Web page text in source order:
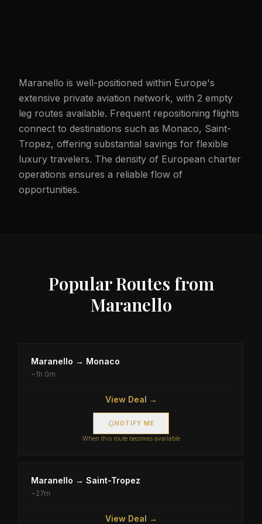
Maranello is well-positioned within Europe's
extensive private aviation network, with 2 empty
leg routes available. Frequent repositioning flights
connect to destinations such as Monaco, Saint-
Tropez, offering substantial savings for flexible
luxury travelers. The density of European charter
operations ensures a reliable flow of
opportunities.
Popular Routes from
Maranello
Maranello → Monaco
~1h 0m
View Deal →
NOTIFY ME
When this route becomes available
Maranello → Saint-Tropez
~27m
View Deal →